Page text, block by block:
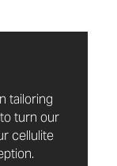
tailoring
turn our
cellulite